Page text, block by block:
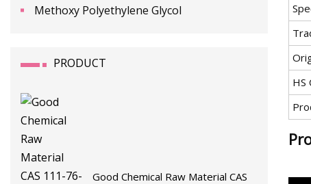
Methoxy Polyethylene Glycol
PRODUCT
Good Chemical Raw Material CAS
HS